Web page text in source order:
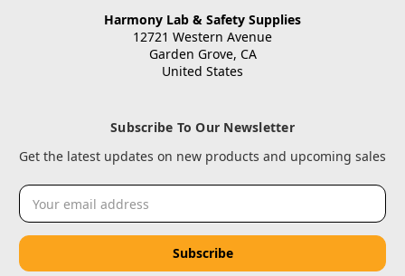
Harmony Lab & Safety Supplies
12721 Western Avenue
Garden Grove, CA
United States
Subscribe To Our Newsletter
Get the latest updates on new products and upcoming sales
Email
Address